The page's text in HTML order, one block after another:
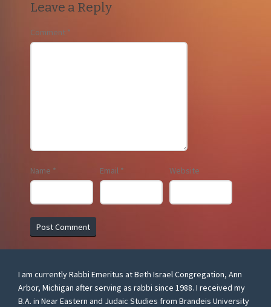
Leave a Reply
Comment *
Name * Email * Website
I am currently Rabbi Emeritus at Beth Israel Congregation, Ann
Arbor, Michigan after serving as rabbi since 1988. I received my
B.A. in Near Eastern and Judaic Studies from Brandeis University